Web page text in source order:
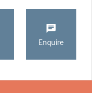
Enquire